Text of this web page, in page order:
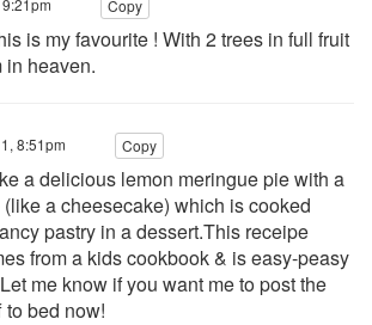
Copy
is my favourite ! With 2 trees in full fruit
in heaven.
8:51pm Copy
a delicious lemon meringue pie with a
a cheesecake) which is cooked
pastry in a dessert.This receipe
from a kids cookbook & is easy-peasy
me know if you want me to post the
to bed now!